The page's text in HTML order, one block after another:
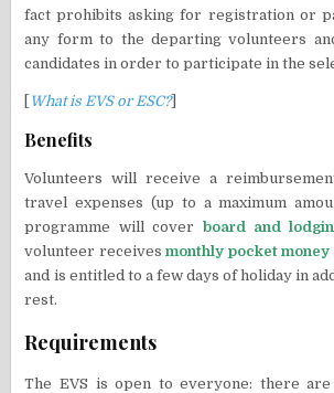
fact prohibits asking for registration or
any form to the departing volunteers
candidates in order to participate in the
What is EVS or ESC?]
Benefits
Volunteers will receive a
travel expenses (up to a maximum
programme will cover board and
volunteer receivesmonthly pocket money
and is entitled to a few days of holiday in
rest.
Requirements
The EVS is open to everyone: there